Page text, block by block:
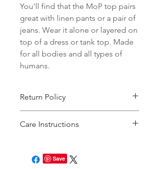
You'll find that the MoP top pairs
great with linen pants or a pair of
jeans. Wear it alone or layered on
top of a dress or tank top. Made
for all bodies and all types of
humans.
Return Policy
credit. You will just need to file an
return policyhere.
Care Instructions
with like colors, and then hang dry, or
tumble dry on a delicate setting until
Save